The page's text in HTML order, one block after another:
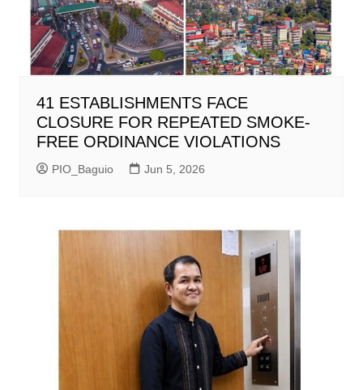
41 ESTABLISHMENTS FACE
CLOSURE FOR REPEATED SMOKE-
FREE ORDINANCE VIOLATIONS
PIO_Baguio Jun 5, 2026